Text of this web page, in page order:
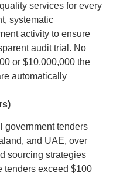
services for every
systematic
activity to ensure
audit trial. No
or $10,000,000 the
automatically
government tenders
and UAE, over
sourcing strategies
tenders exceed $100